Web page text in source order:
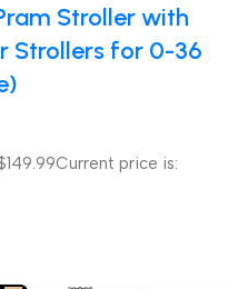
Stroller with
Strollers for 0-36
Current price is: